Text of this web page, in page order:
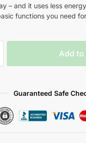
– and it uses less
functions you need
Add to
Guaranteed Safe